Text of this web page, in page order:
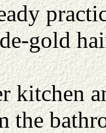
gold
kitchen